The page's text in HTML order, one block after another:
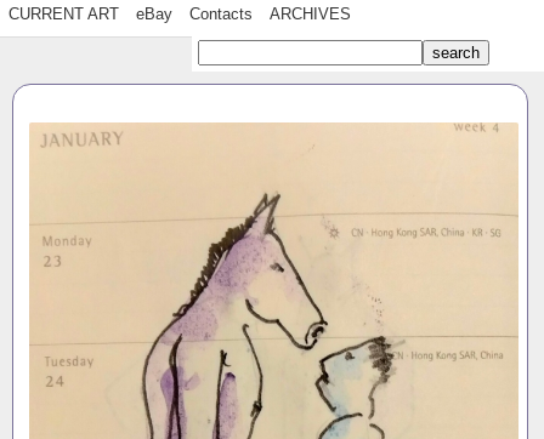
CURRENT ART eBay Contacts ARCHIVES